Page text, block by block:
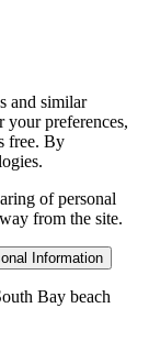
and similar
your preferences,
free. By
of personal
from the site.
Information
Bay beach